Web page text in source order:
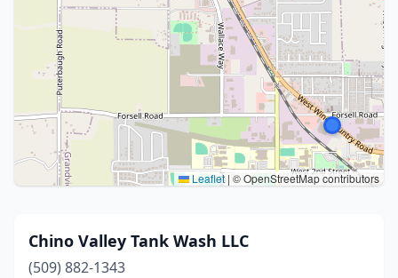
Leaflet | © OpenStreetMap contributors
Chino Valley Tank Wash LLC
(509) 882-1343